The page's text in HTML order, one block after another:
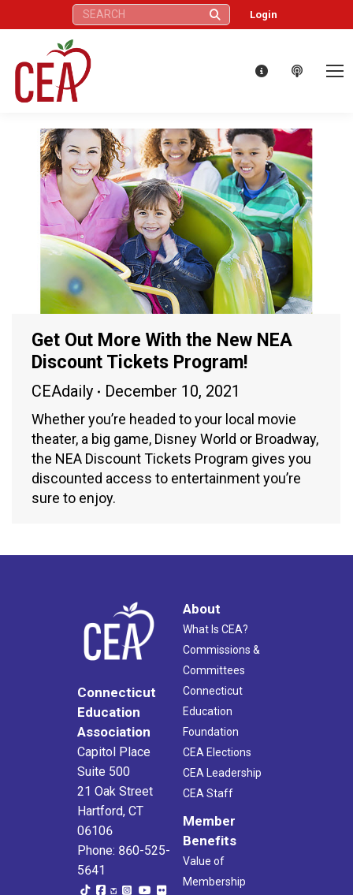
Search: Login
Get Out More With the New NEA
Discount Tickets Program!
CEAdaily December 10, 2021
Whether you’re headed to your local movie
theater, a big game, Disney World or Broadway,
the NEA Discount Tickets Program gives you
discounted access to entertainment you’re
sure to enjoy.
Connecticut
Education
Association
Capitol Place
Suite 500
21 Oak Street
Hartford, CT
06106
Phone: 860-525-
5641
About
What Is CEA?
Commissions &
Committees
Connecticut
Education
Foundation
CEA Elections
CEA Leadership
CEA Staff
Member
Benefits
Value of
Membership